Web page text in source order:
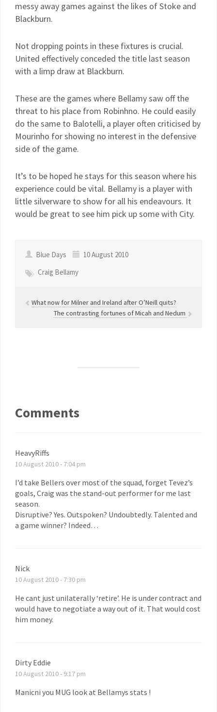
messy away games against the likes of Stoke and
Blackburn.
Not dropping points in these fixtures is crucial.
United effectively conceded the title last season
with a limp draw at Blackburn.
These are the games where Bellamy saw off the
threat to his place from Robinhno. He could easily
do the same to Balotelli, a player often criticised by
Mourinho for showing no interest in the defensive
side of the game.
It’s to be hoped he stays for this season where his
experience could be vital. Bellamy is a player with
little silverware to show for all his endeavours. It
would be great to see him pick up some with City.
Blue Days
10 August 2010
Craig Bellamy
What now for Milner and Ireland after O’Neill quits?
The contrasting fortunes of Micah and Nedum
Comments
HeavyRiffs
10 August 2010 - 7:04 pm
I’d take Bellers over most of the squad, forget Tevez’s
goals, Craig was the stand-out performer for me last
season.
Disruptive? Yes. Outspoken? Undoubtedly. Talented and
a game winner? Indeed…
Nick
10 August 2010 - 7:30 pm
He cant just unilaterally ‘retire’. He is under contract and
would have to negotiate a way out of it. That would cost
him money.
Dirty Eddie
10 August 2010 - 9:17 pm
Manicni you MUG look at Bellamys stats !